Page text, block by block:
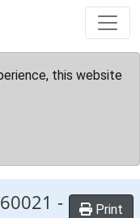
this website
-
Print